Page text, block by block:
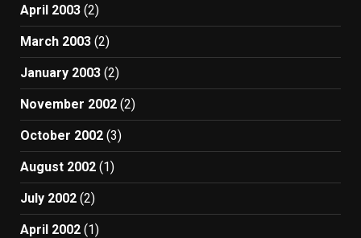
April 2003 (2)
March 2003 (2)
January 2003 (2)
November 2002 (2)
October 2002 (3)
August 2002 (1)
July 2002 (2)
April 2002 (1)